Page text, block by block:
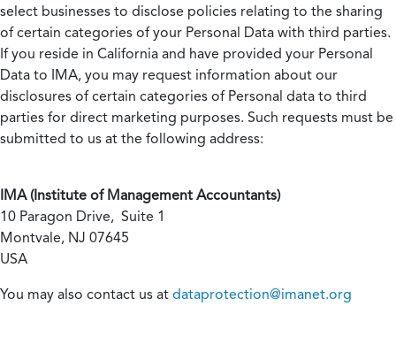
select businesses to disclose policies relating to the sharing
of certain categories of your Personal Data with third parties.
If you reside in California and have provided your Personal
Data to IMA, you may request information about our
disclosures of certain categories of Personal data to third
parties for direct marketing purposes. Such requests must be
submitted to us at the following address:
IMA (Institute of Management Accountants)
10 Paragon Drive, Suite 1
Montvale, NJ 07645
USA
You may also contact us at dataprotection@imanet.org